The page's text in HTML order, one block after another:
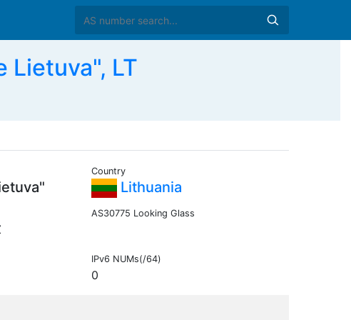
Lietuva", LT
Country
Lithuania
AS30775 Looking Glass
IPv6 NUMs(/64)
0